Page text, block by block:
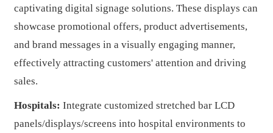
captivating digital signage solutions. These displays can
showcase promotional offers, product advertisements,
and brand messages in a visually engaging manner,
effectively attracting customers' attention and driving
sales.
Hospitals: Integrate customized stretched bar LCD
panels/displays/screens into hospital environments to